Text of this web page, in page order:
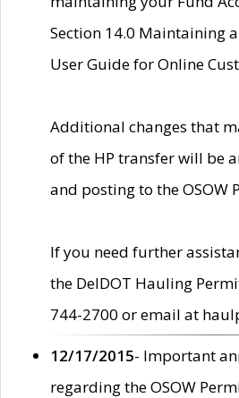
Section 14.0 Maintaining
User Guide for Online
Additional changes that
of the HP transfer will be
and posting to the OSOW
If you need further
the DelDOT Hauling
744-2700 or email at
12/17/2015- Important
regarding the OSOW